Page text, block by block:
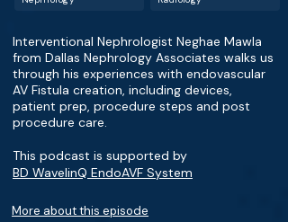
Interventional Nephrologist Neghae Mawla
from Dallas Nephrology Associates walks us
through his experiences with endovascular
AV Fistula creation, including devices,
patient prep, procedure steps and post
procedure care.
This podcast is supported by
BD WavelinQ EndoAVF System
More about this episode